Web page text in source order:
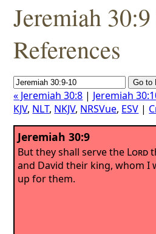
Jeremiah
References
« Jeremiah 30:8 | Jeremiah
KJV, NLT, NKJV, NRSVue, ESV |
Jeremiah 30:9
But they shall serve the Lord
and David their king, whom I
up for them.